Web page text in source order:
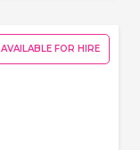
AVAILABLE FOR HIRE